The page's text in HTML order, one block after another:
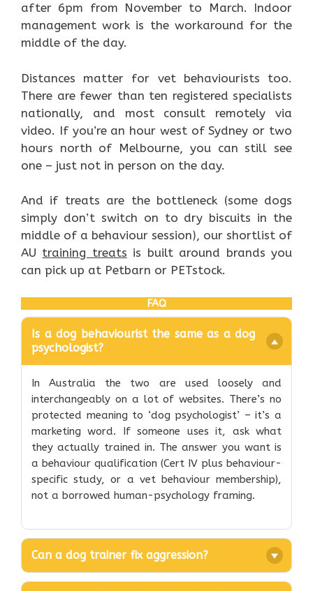
after 6pm from November to March. Indoor
management work is the workaround for the
middle of the day.
Distances matter for vet behaviourists too.
There are fewer than ten registered specialists
nationally, and most consult remotely via
video. If you’re an hour west of Sydney or two
hours north of Melbourne, you can still see
one – just not in person on the day.
And if treats are the bottleneck (some dogs
simply don’t switch on to dry biscuits in the
middle of a behaviour session), our shortlist of
AU training treats is built around brands you
can pick up at Petbarn or PETstock.
FAQ
Is a dog behaviourist the same as a dog
psychologist?
In Australia the two are used loosely and
interchangeably on a lot of websites. There’s no
protected meaning to ‘dog psychologist’ – it’s a
marketing word. If someone uses it, ask what
they actually trained in. The answer you want is
a behaviour qualification (Cert IV plus behaviour-
specific study, or a vet behaviour membership),
not a borrowed human-psychology framing.
Can a dog trainer fix aggression?